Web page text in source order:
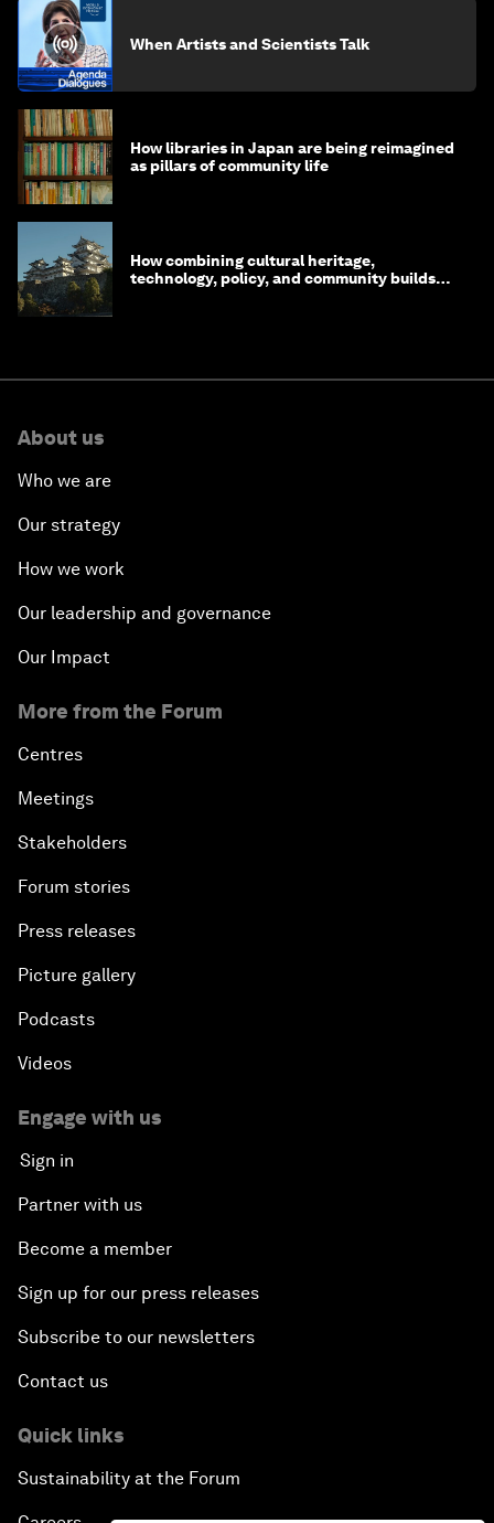
When Artists and Scientists Talk
How libraries in Japan are being reimagined
as pillars of community life
How combining cultural heritage,
technology, policy, and community builds
About us
Who we are
Our strategy
How we work
Our leadership and governance
Our Impact
More from the Forum
Centres
Meetings
Stakeholders
Forum stories
Press releases
Picture gallery
Podcasts
Videos
Engage with us
Sign in
Partner with us
Become a member
Sign up for our press releases
Subscribe to our newsletters
Contact us
Quick links
Sustainability at the Forum